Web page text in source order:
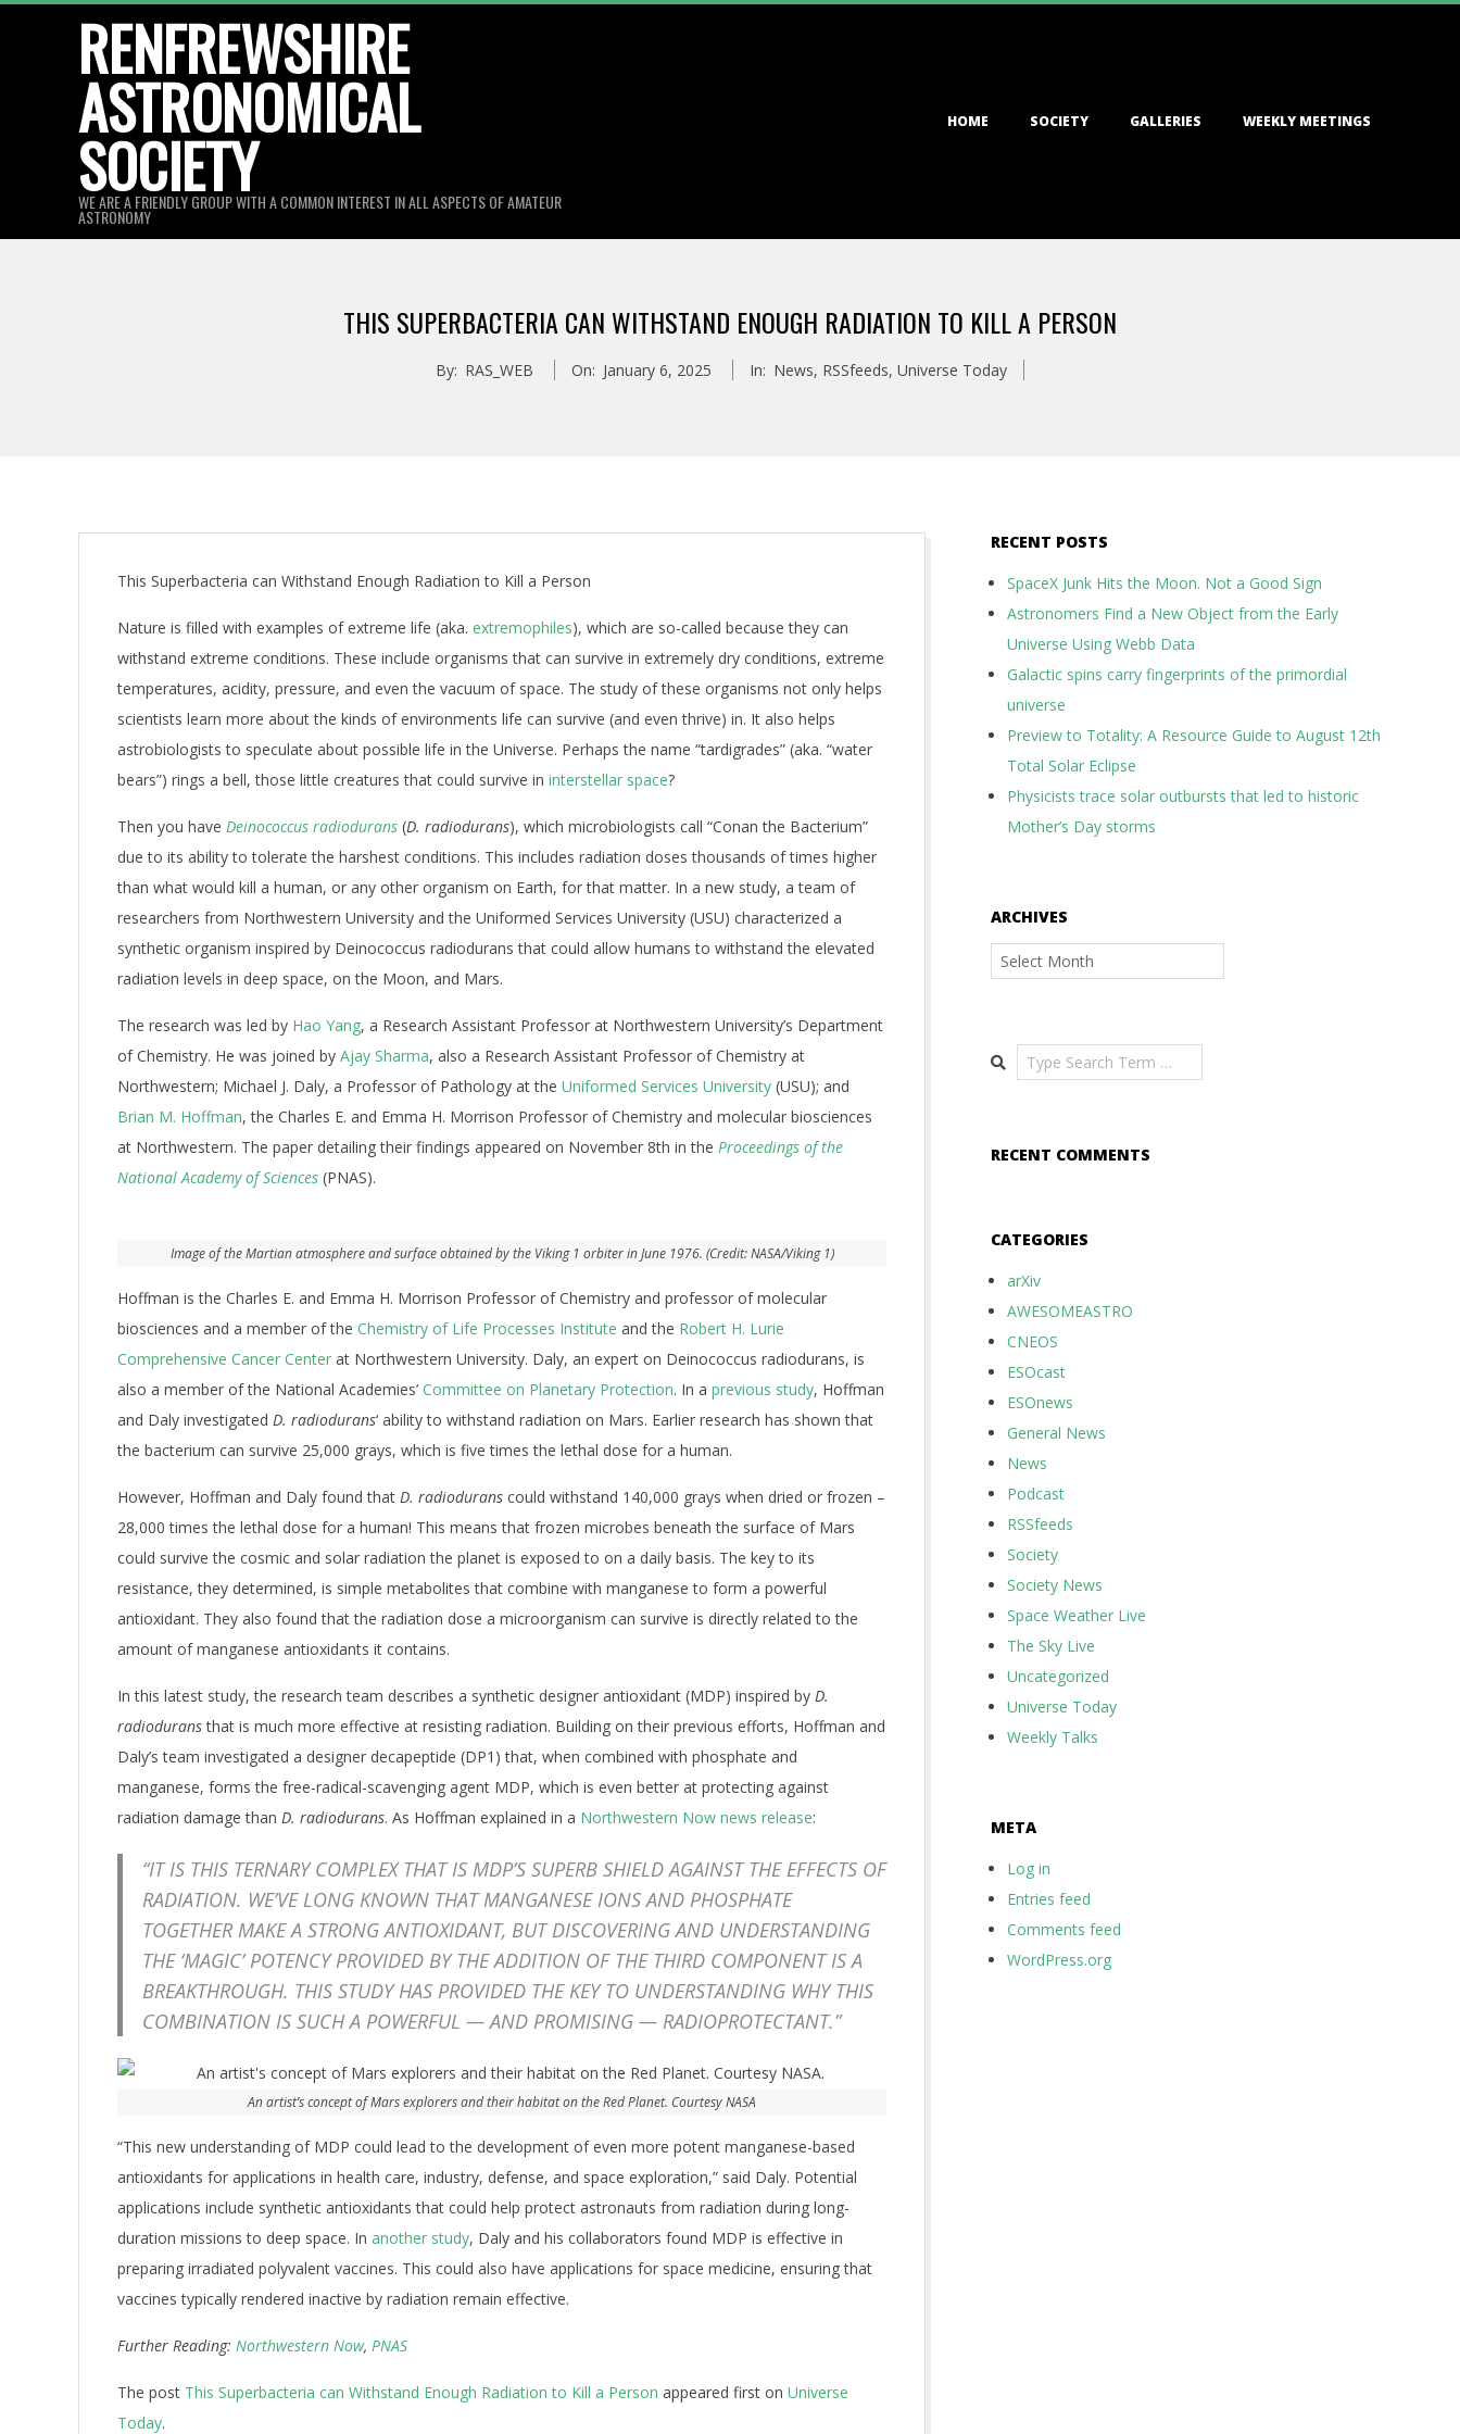
RENFREWSHIRE
ASTRONOMICAL
SOCIETY
WE ARE A FRIENDLY GROUP WITH A COMMON INTEREST IN ALL ASPECTS OF AMATEUR
ASTRONOMY
HOME SOCIETY GALLERIES WEEKLY MEETINGS
THIS SUPERBACTERIA CAN WITHSTAND ENOUGH RADIATION TO KILL A PERSON
By: RAS_WEB On: January 6, 2025 In: News, RSSfeeds, Universe Today
This Superbacteria can Withstand Enough Radiation to Kill a Person
Nature is filled with examples of extreme life (aka. extremophiles), which are so-called because they can
withstand extreme conditions. These include organisms that can survive in extremely dry conditions, extreme
temperatures, acidity, pressure, and even the vacuum of space. The study of these organisms not only helps
scientists learn more about the kinds of environments life can survive (and even thrive) in. It also helps
astrobiologists to speculate about possible life in the Universe. Perhaps the name “tardigrades” (aka. “water
bears”) rings a bell, those little creatures that could survive in interstellar space?
Then you have Deinococcus radiodurans (D. radiodurans), which microbiologists call “Conan the Bacterium”
due to its ability to tolerate the harshest conditions. This includes radiation doses thousands of times higher
than what would kill a human, or any other organism on Earth, for that matter. In a new study, a team of
researchers from Northwestern University and the Uniformed Services University (USU) characterized a
synthetic organism inspired by Deinococcus radiodurans that could allow humans to withstand the elevated
radiation levels in deep space, on the Moon, and Mars.
The research was led by Hao Yang, a Research Assistant Professor at Northwestern University’s Department
of Chemistry. He was joined by Ajay Sharma, also a Research Assistant Professor of Chemistry at
Northwestern; Michael J. Daly, a Professor of Pathology at the Uniformed Services University (USU); and
Brian M. Hoffman, the Charles E. and Emma H. Morrison Professor of Chemistry and molecular biosciences
at Northwestern. The paper detailing their findings appeared on November 8th in the Proceedings of the
National Academy of Sciences (PNAS).
Image of the Martian atmosphere and surface obtained by the Viking 1 orbiter in June 1976. (Credit: NASA/Viking 1)
Hoffman is the Charles E. and Emma H. Morrison Professor of Chemistry and professor of molecular
biosciences and a member of the Chemistry of Life Processes Institute and the Robert H. Lurie
Comprehensive Cancer Center at Northwestern University. Daly, an expert on Deinococcus radiodurans, is
also a member of the National Academies’ Committee on Planetary Protection. In a previous study, Hoffman
and Daly investigated D. radiodurans‘ ability to withstand radiation on Mars. Earlier research has shown that
the bacterium can survive 25,000 grays, which is five times the lethal dose for a human.
However, Hoffman and Daly found that D. radiodurans could withstand 140,000 grays when dried or frozen –
28,000 times the lethal dose for a human! This means that frozen microbes beneath the surface of Mars
could survive the cosmic and solar radiation the planet is exposed to on a daily basis. The key to its
resistance, they determined, is simple metabolites that combine with manganese to form a powerful
antioxidant. They also found that the radiation dose a microorganism can survive is directly related to the
amount of manganese antioxidants it contains.
In this latest study, the research team describes a synthetic designer antioxidant (MDP) inspired by D.
radioduransthat is much more effective at resisting radiation. Building on their previous efforts, Hoffman and
Daly’s team investigated a designer decapeptide (DP1) that, when combined with phosphate and
manganese, forms the free-radical-scavenging agent MDP, which is even better at protecting against
radiation damage than D. radiodurans. As Hoffman explained in a Northwestern Now news release:
“IT IS THIS TERNARY COMPLEX THAT IS MDP’S SUPERB SHIELD AGAINST THE EFFECTS OF
RADIATION. WE’VE LONG KNOWN THAT MANGANESE IONS AND PHOSPHATE
TOGETHER MAKE A STRONG ANTIOXIDANT, BUT DISCOVERING AND UNDERSTANDING
THE ‘MAGIC’ POTENCY PROVIDED BY THE ADDITION OF THE THIRD COMPONENT IS A
BREAKTHROUGH. THIS STUDY HAS PROVIDED THE KEY TO UNDERSTANDING WHY THIS
COMBINATION IS SUCH A POWERFUL — AND PROMISING — RADIOPROTECTANT.”
An artist’s concept of Mars explorers and their habitat on the Red Planet. Courtesy NASA
“This new understanding of MDP could lead to the development of even more potent manganese-based
antioxidants for applications in health care, industry, defense, and space exploration,” said Daly. Potential
applications include synthetic antioxidants that could help protect astronauts from radiation during long-
duration missions to deep space. In another study, Daly and his collaborators found MDP is effective in
preparing irradiated polyvalent vaccines. This could also have applications for space medicine, ensuring that
vaccines typically rendered inactive by radiation remain effective.
Further Reading: Northwestern Now, PNAS
The post This Superbacteria can Withstand Enough Radiation to Kill a Person appeared first on Universe
Today.
RECENT POSTS
SpaceX Junk Hits the Moon. Not a Good Sign
Astronomers Find a New Object from the Early
Universe Using Webb Data
Galactic spins carry fingerprints of the primordial
universe
Preview to Totality: A Resource Guide to August 12th
Total Solar Eclipse
Physicists trace solar outbursts that led to historic
Mother’s Day storms
ARCHIVES
Archives
Search
RECENT COMMENTS
CATEGORIES
arXiv
AWESOMEASTRO
CNEOS
ESOcast
ESOnews
General News
News
Podcast
RSSfeeds
Society
Society News
Space Weather Live
The Sky Live
Uncategorized
Universe Today
Weekly Talks
META
Log in
Entries feed
Comments feed
WordPress.org